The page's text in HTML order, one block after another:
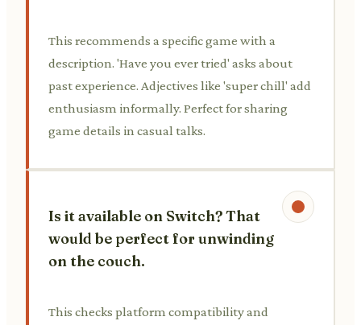
This recommends a specific game with a
description. 'Have you ever tried' asks about
past experience. Adjectives like 'super chill' add
enthusiasm informally. Perfect for sharing
game details in casual talks.
Is it available on Switch? That
would be perfect for unwinding
on the couch.
This checks platform compatibility and